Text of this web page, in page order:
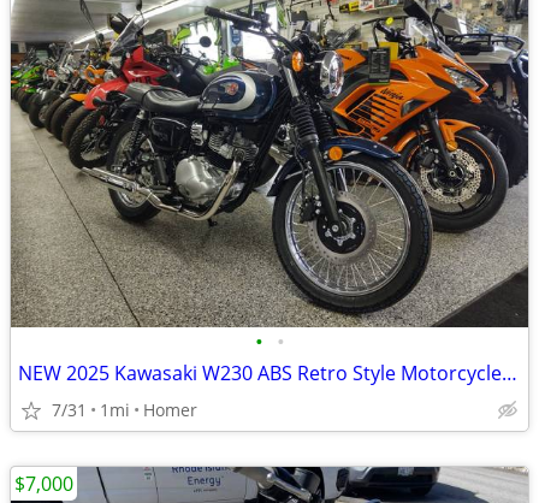
• •
NEW 2025 Kawasaki W230 ABS Retro Style Motorcycle - Fuel Injected!
7/31 1mi Homer
$7,000